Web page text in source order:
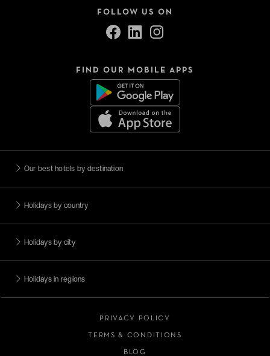
FOLLOW US ON
FIND OUR MOBILE APPS
Our best hotels by destination
Holidays by country
Holidays by city
Holidays in regions
PRIVACY POLICY
TERMS & CONDITIONS
BLOG